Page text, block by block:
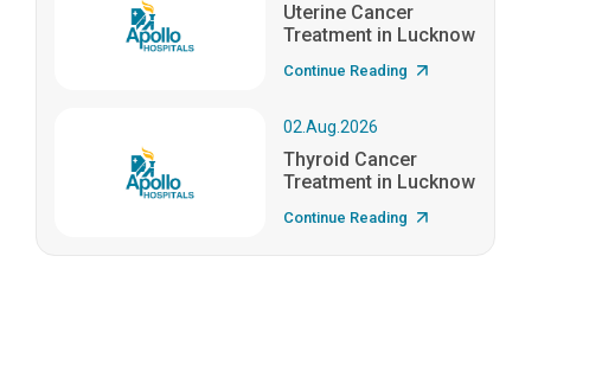
Uterine Cancer
Treatment in Lucknow
Continue Reading
02.Aug.2026
Thyroid Cancer
Treatment in Lucknow
Continue Reading